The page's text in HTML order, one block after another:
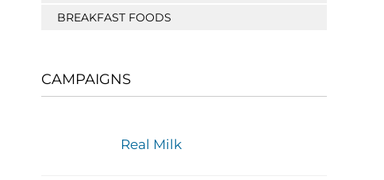
BREAKFAST FOODS
CAMPAIGNS
Real Milk